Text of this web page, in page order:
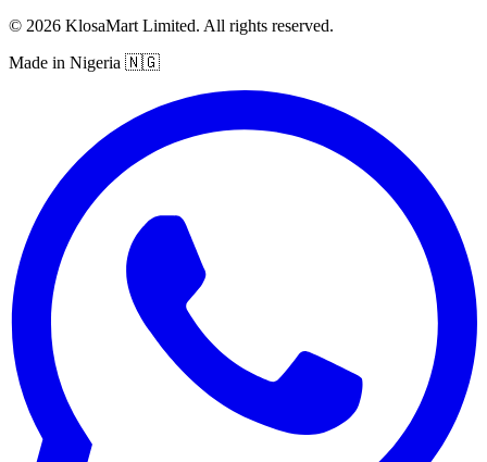
© 2026 KlosaMart Limited. All rights reserved.
Made in Nigeria 🇳🇬